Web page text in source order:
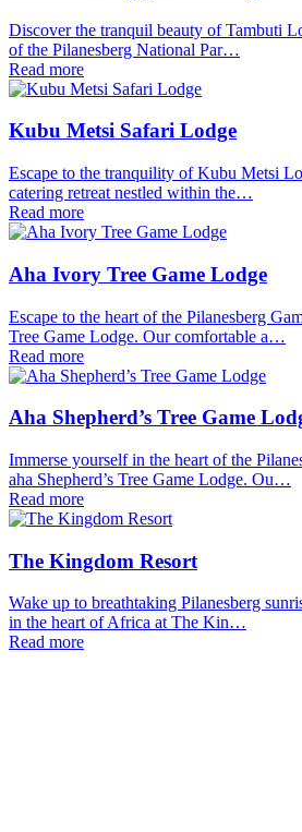
Discover the tranquil beauty of Tambuti
of the Pilanesberg National Par…
Read more
Kubu Metsi Safari Lodge
Escape to the tranquility of Kubu Metsi
catering retreat nestled within the…
Read more
Aha Ivory Tree Game Lodge
Escape to the heart of the Pilanesberg
Tree Game Lodge. Our comfortable a…
Read more
Aha Shepherd’s Tree Game
Immerse yourself in the heart of the
aha Shepherd’s Tree Game Lodge. Ou…
Read more
The Kingdom Resort
Wake up to breathtaking Pilanesberg
in the heart of Africa at The Kin…
Read more